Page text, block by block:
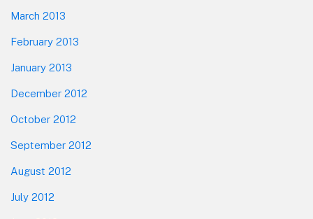
March 2013
February 2013
January 2013
December 2012
October 2012
September 2012
August 2012
July 2012